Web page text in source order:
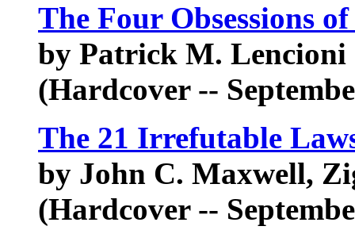
The Four Obsessions
by Patrick M. Lencioni
(Hardcover --
The 21 Irrefutable
by John C. Maxwell,
(Hardcover --